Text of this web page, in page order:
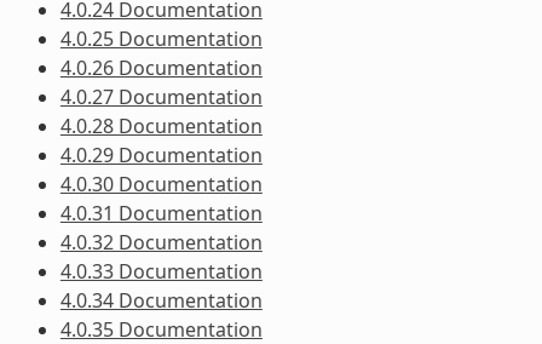
4.0.24 Documentation
4.0.25 Documentation
4.0.26 Documentation
4.0.27 Documentation
4.0.28 Documentation
4.0.29 Documentation
4.0.30 Documentation
4.0.31 Documentation
4.0.32 Documentation
4.0.33 Documentation
4.0.34 Documentation
4.0.35 Documentation